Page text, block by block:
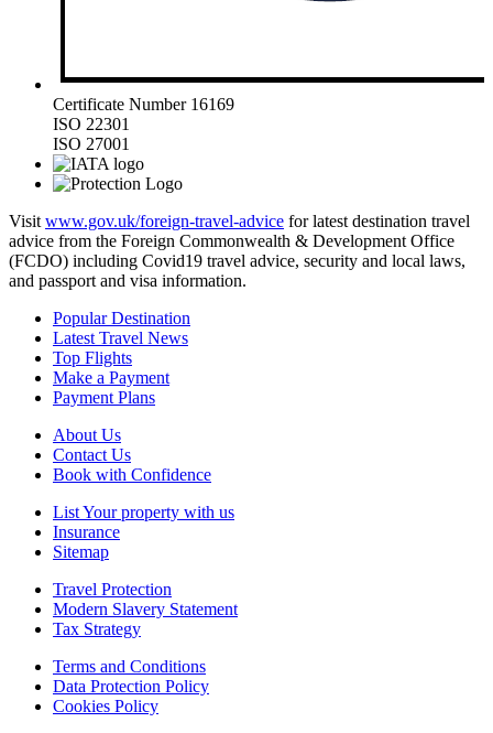
Certificate Number 16169
ISO 22301
ISO 27001
Visit www.gov.uk/foreign-travel-advice for latest destination travel
advice from the Foreign Commonwealth & Development Office
(FCDO) including Covid19 travel advice, security and local laws,
and passport and visa information.
Popular Destination
Latest Travel News
Top Flights
Make a Payment
Payment Plans
About Us
Contact Us
Book with Confidence
List Your property with us
Insurance
Sitemap
Travel Protection
Modern Slavery Statement
Tax Strategy
Terms and Conditions
Data Protection Policy
Cookies Policy